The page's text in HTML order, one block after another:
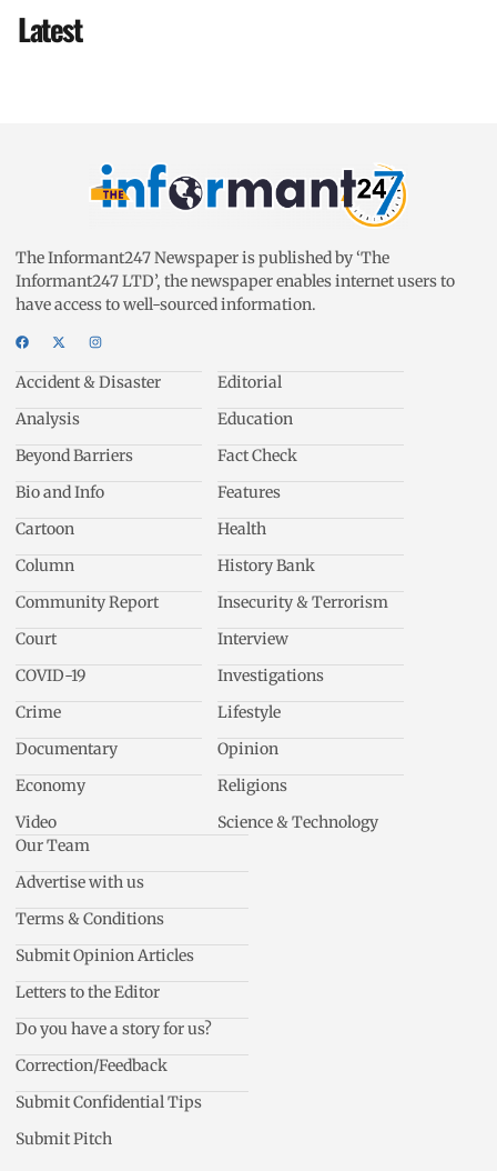
Latest
The Informant247 Newspaper is published by ‘The
Informant247 LTD’, the newspaper enables internet users to
have access to well-sourced information.
Accident & Disaster
Analysis
Beyond Barriers
Bio and Info
Cartoon
Column
Community Report
Court
COVID-19
Crime
Documentary
Economy
Video
Editorial
Education
Fact Check
Features
Health
History Bank
Insecurity & Terrorism
Interview
Investigations
Lifestyle
Opinion
Religions
Science & Technology
Our Team
Advertise with us
Terms & Conditions
Submit Opinion Articles
Letters to the Editor
Do you have a story for us?
Correction/Feedback
Submit Confidential Tips
Submit Pitch